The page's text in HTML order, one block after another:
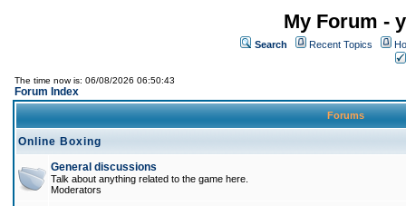
My Forum -
Search Recent Topics
The time now is: 06/08/2026 06:50:43
Forum Index
Forums
Online Boxing
General discussions
Talk about anything related to the game here.
Moderators